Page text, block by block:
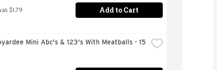
$1.79 Add to Cart
Mini Abc's & 123's With Meatballs - 15